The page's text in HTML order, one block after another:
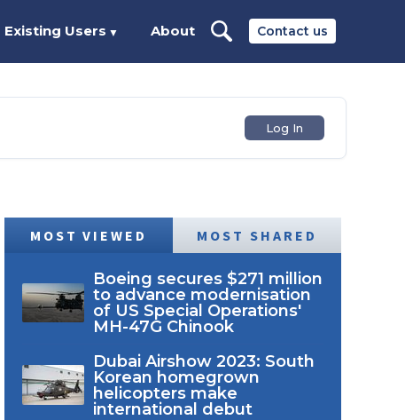
Contact us
Existing Users ▼ About
Log In
MOST VIEWED MOST SHARED
Boeing secures $271 million
to advance modernisation
of US Special Operations'
MH-47G Chinook
Dubai Airshow 2023: South
Korean homegrown
helicopters make
international debut